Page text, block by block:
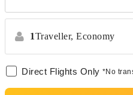
1Traveller, Economy
Direct Flights Only *No